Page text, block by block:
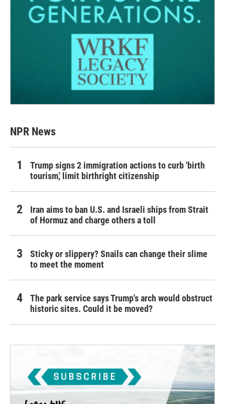
NPR News
Trump signs 2 immigration actions to curb 'birth
tourism,' limit birthright citizenship
Iran aims to ban U.S. and Israeli ships from Strait
of Hormuz and charge others a toll
Sticky or slippery? Snails can change their slime
to meet the moment
The park service says Trump's arch would obstruct
historic sites. Could it be moved?